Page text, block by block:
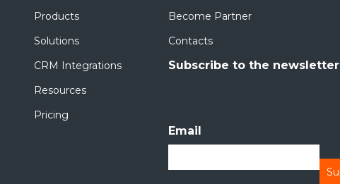
Products
Solutions
CRM Integrations
Resources
Pricing
Become Partner
Contacts
Subscribe to the newsletter
Email